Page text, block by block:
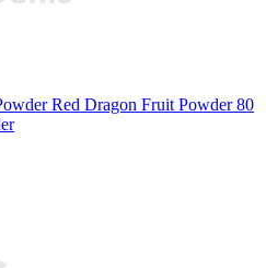
Red Dragon Fruit Powder 80